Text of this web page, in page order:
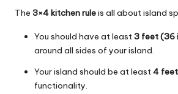
The 3×4 kitchen ruleis all about island
You should have at least 3 feet (36
around all sides of your island.
Your island should be at least 4
functionality.